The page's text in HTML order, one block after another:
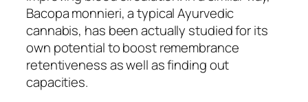
Bacopa monnieri, a typical Ayurvedic
cannabis, has been actually studied for its
own potential to boost remembrance
retentiveness as well as finding out
capacities.